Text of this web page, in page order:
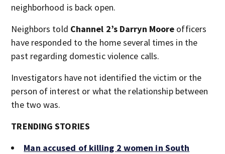
neighborhood is back open.
Neighbors told Channel 2’s Darryn Moore officers
have responded to the home several times in the
past regarding domestic violence calls.
Investigators have not identified the victim or the
person of interest or what the relationship between
the two was.
TRENDING STORIES
Man accused of killing 2 women in South